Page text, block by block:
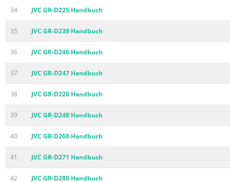
34 JVC GR-D225 Handbuch
35 JVC GR-D239 Handbuch
36 JVC GR-D246 Handbuch
37 JVC GR-D247 Handbuch
38 JVC GR-D220 Handbuch
39 JVC GR-D248 Handbuch
40 JVC GR-D260 Handbuch
41 JVC GR-D271 Handbuch
42 JVC GR-D280 Handbuch